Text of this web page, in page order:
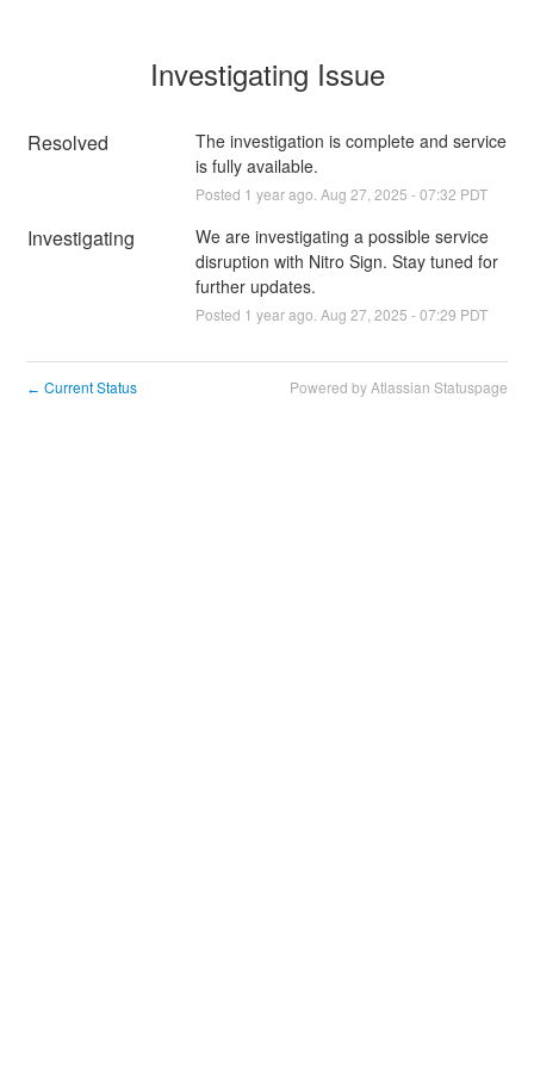
Investigating Issue
Resolved
The investigation is complete and service
is fully available.
Posted 1 year ago. Aug 27 2025 -07:32 PDT
Investigating
We are investigating a possible service
disruption with Nitro Sign. Stay tuned for
further updates.
Posted 1 year ago. Aug 27 2025 -07:29 PDT
← Current Status Powered by Atlassian Statuspage